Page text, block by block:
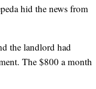
hid the news from
the landlord had
The $800 a month